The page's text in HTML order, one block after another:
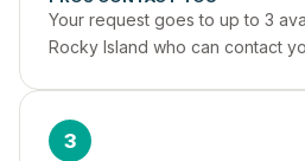
Your request goes to up to 3
Rocky Island who can contact
3